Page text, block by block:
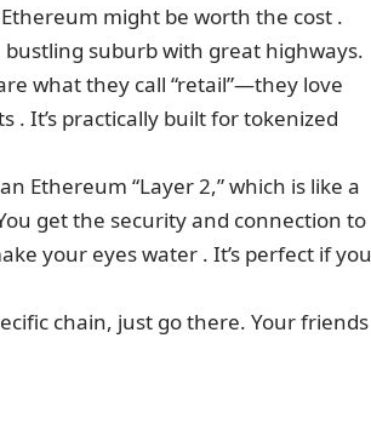
might be worth the cost .
bustling suburb with great highways.
what they call “retail”—they love
It’s practically built for tokenized
Ethereum “Layer 2,” which is like a
get the security and connection to
your eyes water . It’s perfect if you
chain, just go there. Your friends